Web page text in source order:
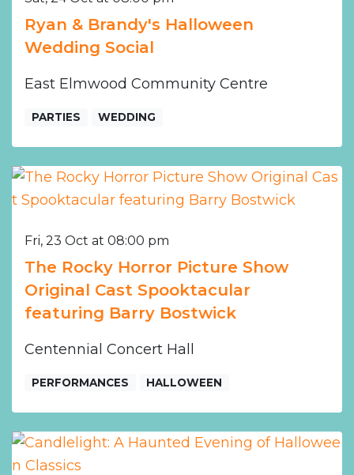
Ryan & Brandy's Halloween
Wedding Social
East Elmwood Community Centre
PARTIES WEDDING
Fri, 23 Oct at 08:00 pm
The Rocky Horror Picture Show
Original Cast Spooktacular
featuring Barry Bostwick
Centennial Concert Hall
PERFORMANCES HALLOWEEN